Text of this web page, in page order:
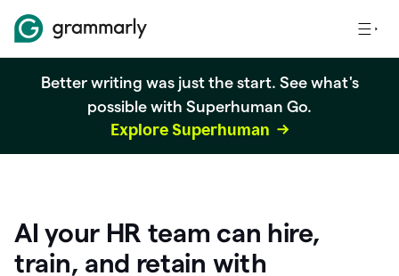
Better writing was just the start. See what's
possible with Superhuman Go.
Explore Superhuman
AI your HR team can hire,
train, and retain with